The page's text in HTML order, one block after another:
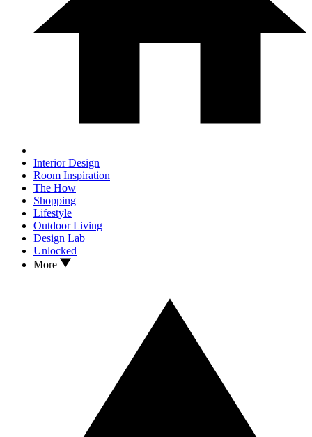
Interior Design
Room Inspiration
The How
Shopping
Lifestyle
Outdoor Living
Design Lab
Unlocked
More